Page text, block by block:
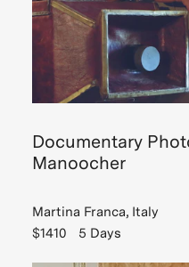
missed.
One
whic
Read
Read
Story
Documentary
Manoocher
Martina Franca, Italy
$1410
5 Days